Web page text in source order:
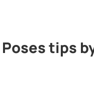
tips